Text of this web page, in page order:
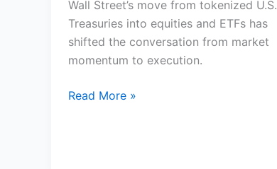
Wall Street’s move from tokenized U.S.
Treasuries into equities and ETFs has
shifted the conversation from market
momentum to execution.
Read More »